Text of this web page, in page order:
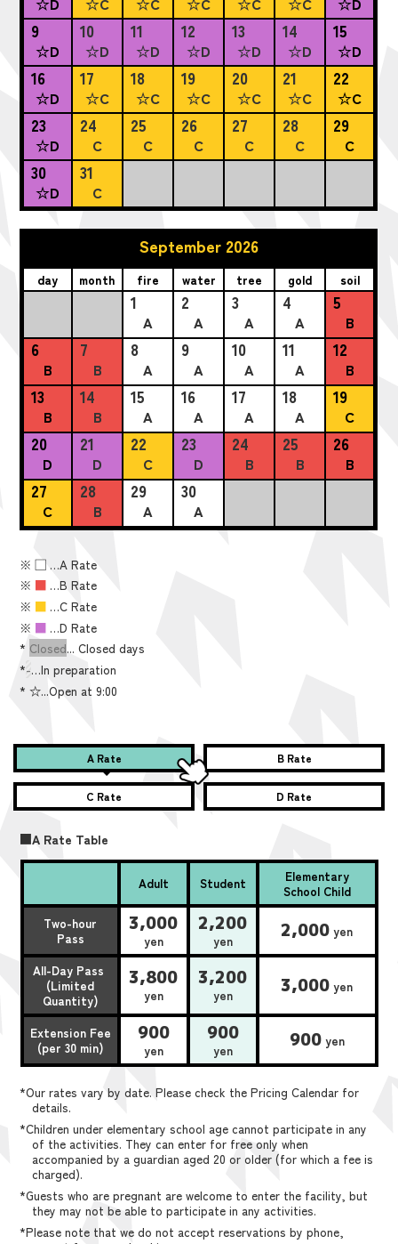
9
☆D
10
☆D
11
☆D
12
☆D
13
☆D
14
☆D
15
☆D
16
☆D
17
☆C
18
☆C
19
☆C
20
☆C
21
☆C
22
☆C
23
☆D
24
C
25
C
26
C
27
C
28
C
29
C
30
☆D
31
C
September 2026
day month fire water tree gold soil
1
A
2
A
3
A
4
A
5
B
6
B
7
B
8
A
9
A
10
A
11
A
12
B
13
B
14
B
15
A
16
A
17
A
18
A
19
C
20
D
21
D
22
C
23
D
24
B
25
B
26
B
27
C
28
B
29
A
30
A
※■ …A Rate
※ ■ …B Rate
※ ■ …C Rate
※ ■ …D Rate
* Closed... Closed days
*-…In preparation
*☆...Open at 9:00
A Rate B Rate
C Rate D Rate
■A Rate Table
Adult Student
Elementary
School Child
Two-hour
Pass
3,000
yen
2,200
yen 2,000 yen
All-Day Pass
(Limited
Quantity)
3,800
yen
3,200
yen 3,000 yen
Extension Fee
(per 30 min)
900
yen
900
yen 900yen
*Our rates vary by date. Please check the Pricing Calendar for
details.
*Children under elementary school age cannot participate in any
of the activities. They can enter for free only when
accompanied by a guardian aged 20 or older (for which a fee is
charged).
*Guests who are pregnant are welcome to enter the facility, but
they may not be able to participate in any activities.
*Please note that we do not accept reservations by phone,